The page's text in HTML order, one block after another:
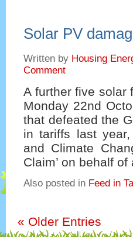
Solar PV
Written by Housing
Comment
A further five solar
Monday 22nd
that defeated the
in tariffs last
and Climate
Claim’ on behalf
Also posted in Feed in
« Older Entries